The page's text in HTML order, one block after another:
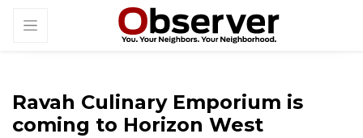
Ravah Culinary Emporium is
coming to Horizon West